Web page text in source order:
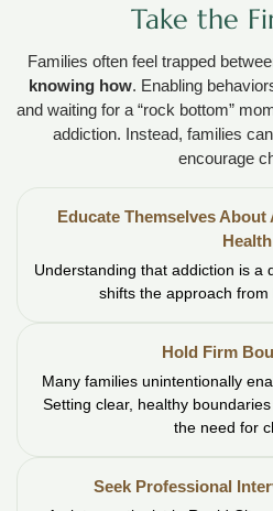
Take the
Families often feel trapped
knowing how. Enabling
and waiting for a “rock bottom”
addiction. Instead, families
encourage
Educate Themselves
Health
Understanding that addiction is a
shifts the approach from
Hold Firm
Many families unintentionally
Setting clear, healthy
the need for
Seek Professional